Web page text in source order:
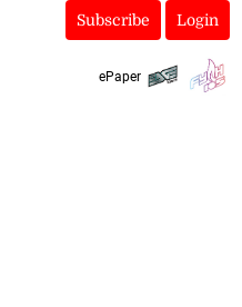
Subscribe Login
ePaper